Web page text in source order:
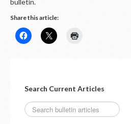
bulletin.
Share this article:
Search Current Articles